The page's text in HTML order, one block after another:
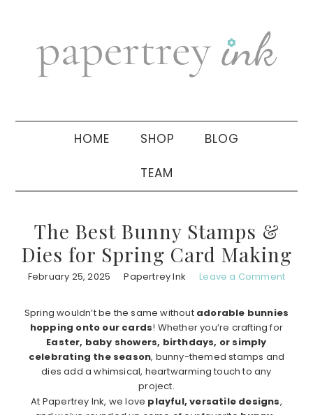
navigation
sidebar
HOME SHOP BLOG
TEAM
The Best Bunny Stamps &
Dies for Spring Card Making
February 25, 2025 Papertrey Ink Leave a Comment
Spring wouldn’t be the same without adorable bunnies
hopping onto our cards! Whether you’re crafting for
Easter, baby showers, birthdays, or simply
celebrating the season, bunny-themed stamps and
dies add a whimsical, heartwarming touch to any
project.
At Papertrey Ink, we love playful, versatile designs,